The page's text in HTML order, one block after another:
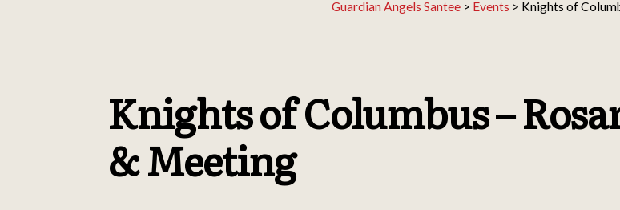
Guardian Angels Santee > Events > Knights of
Knights of Columbus –
& Meeting